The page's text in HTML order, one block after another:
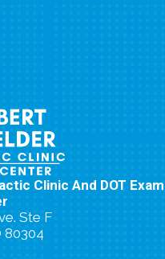
Clinic And DOT Exam
Ste F
80304